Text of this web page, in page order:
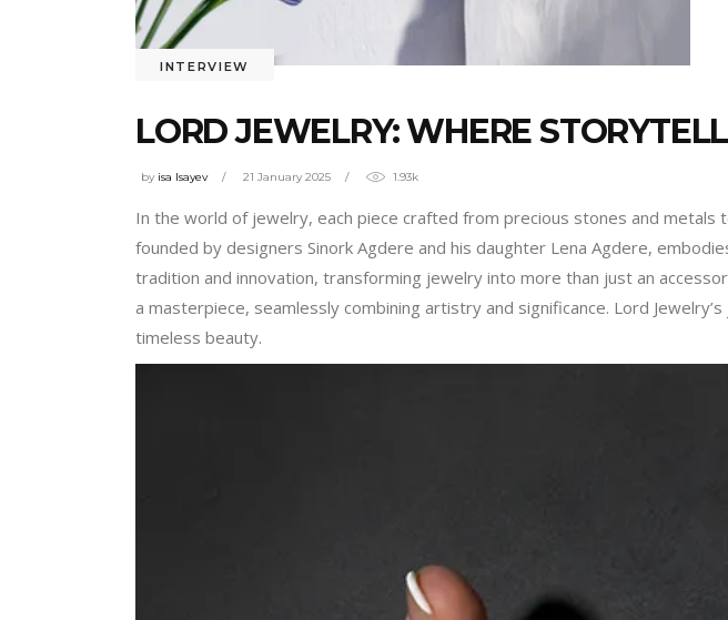
INTERVIEW
LORD JEWELRY: WHERE
by isa Isayev 21 January 2025 1.93k
In the world of jewelry, each piece crafted from precious stones and metals
founded by designers Sinork Agdere and his daughter Lena Agdere,
tradition and innovation, transforming jewelry into more than just an
a masterpiece, seamlessly combining artistry and significance. Lord
timeless beauty.